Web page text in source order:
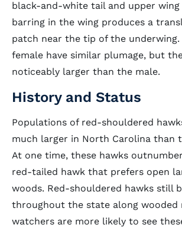
black-and-white tail and upper wing
barring in the wing produces a
patch near the tip of the underwing.
female have similar plumage, but
noticeably larger than the male.
History and Status
Populations of red-shouldered
much larger in North Carolina than
At one time, these hawks
red-tailed hawk that prefers open
woods. Red-shouldered hawks still
throughout the state along wooded
watchers are more likely to see